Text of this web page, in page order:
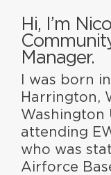
Hi, I’m
Manager.
I was born
Harrington,
Washington
attending
who was
Airforce